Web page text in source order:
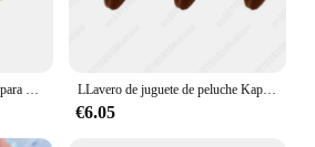
LLavero de juguete de peluche Kapybara de 1 a 30 piezas, amuletos de dibujos animados de delfín de agua, bolsa de dijes, decoración de Navidad
€6.05